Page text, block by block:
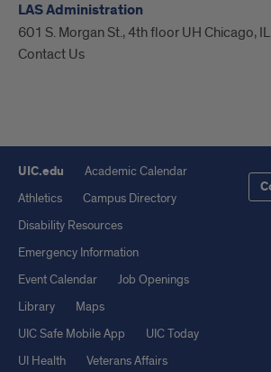
LAS Administration
601 S. Morgan St., 4th floor UH Chicago,
Contact Us
UIC.edu
Academic Calendar
Athletics
Campus Directory
Disability Resources
Emergency Information
Event Calendar
Job Openings
Library
Maps
UIC Safe Mobile App
UIC Today
UI Health
Veterans Affairs